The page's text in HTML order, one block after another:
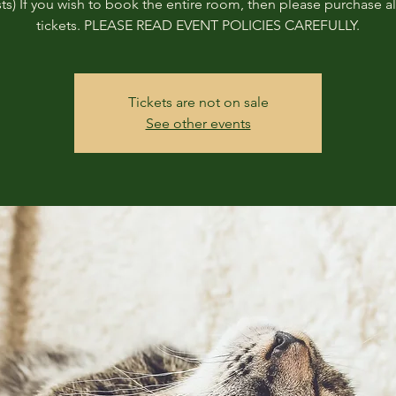
If you wish to book the entire room, then please purchase
tickets. PLEASE READ EVENT POLICIES CAREFULLY.
Tickets are not on sale
See other events